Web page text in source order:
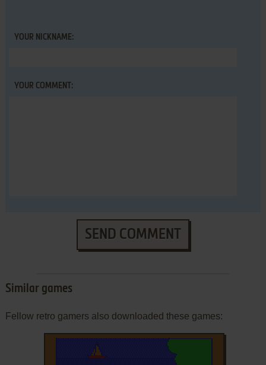
YOUR NICKNAME:
YOUR COMMENT:
SEND COMMENT
Similar games
Fellow retro gamers also downloaded these games: